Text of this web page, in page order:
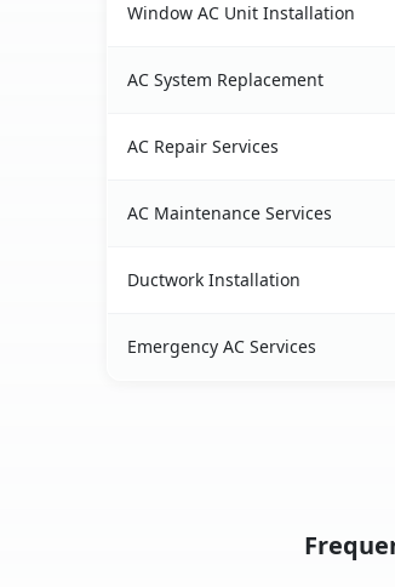
Window AC Unit Installation
AC System Replacement
AC Repair Services
AC Maintenance Services
Ductwork Installation
Emergency AC Services